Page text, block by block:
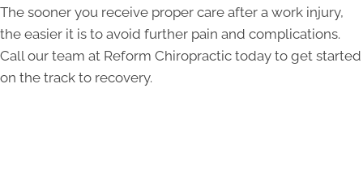
The sooner you receive proper care after a work injury,
the easier it is to avoid further pain and complications.
Call our team at Reform Chiropractic today to get started
on the track to recovery.